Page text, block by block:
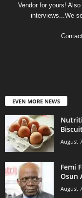
Vendor for yours!
interviews...We
EVEN MORE NEWS
August
Femi
Osun
August